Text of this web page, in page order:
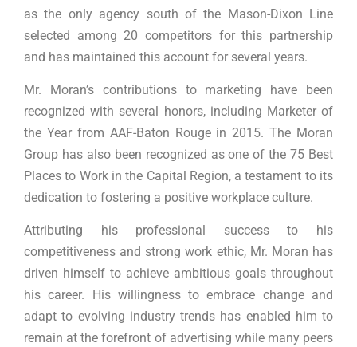
as the only agency south of the Mason-Dixon Line
selected among 20 competitors for this partnership
and has maintained this account for several years.
Mr. Moran’s contributions to marketing have been
recognized with several honors, including Marketer of
the Year from AAF-Baton Rouge in 2015. The Moran
Group has also been recognized as one of the 75 Best
Places to Work in the Capital Region, a testament to its
dedication to fostering a positive workplace culture.
Attributing his professional success to his
competitiveness and strong work ethic, Mr. Moran has
driven himself to achieve ambitious goals throughout
his career. His willingness to embrace change and
adapt to evolving industry trends has enabled him to
remain at the forefront of advertising while many peers